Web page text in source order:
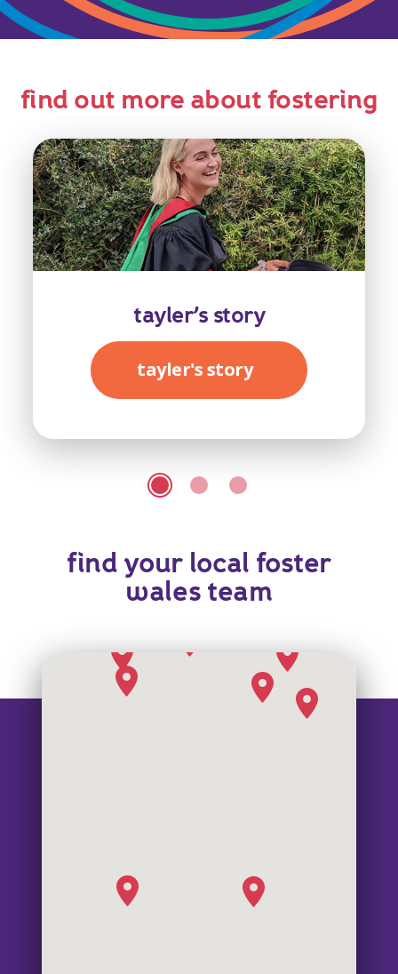
find out more about fostering
tayler’s story
tayler's story
find your local foster
wales team